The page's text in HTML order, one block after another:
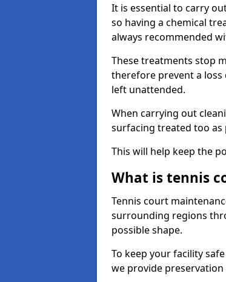
It is essential to carry
so having a chemical
always recommended
These treatments stop
therefore prevent a
left unattended.
When carrying out
surfacing treated too as
This will help keep the
What is tennis
Tennis court
surrounding regions
possible shape.
To keep your facility
we provide preservation